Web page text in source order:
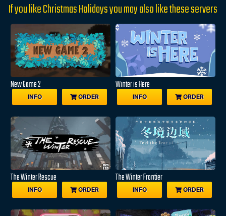
If you like Christmas Holidays you may also like these servers
New Game 2
INFO ORDER
Winter is Here
INFO ORDER
The Winter Rescue
INFO ORDER
The Winter Frontier
INFO ORDER